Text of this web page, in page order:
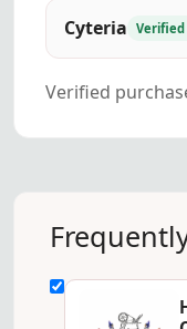
Cyteria
Verified